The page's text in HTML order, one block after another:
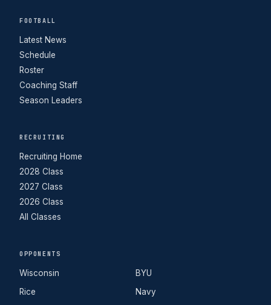
FOOTBALL
Latest News
Schedule
Roster
Coaching Staff
Season Leaders
RECRUITING
Recruiting Home
2028 Class
2027 Class
2026 Class
All Classes
OPPONENTS
Wisconsin
Rice
BYU
Navy